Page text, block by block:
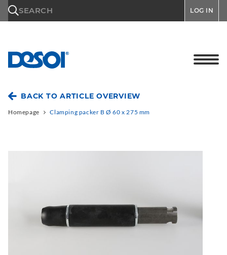
SEARCH LOG IN
BACK TO ARTICLE OVERVIEW
Homepage Clamping packer B Ø 60 x 275 mm